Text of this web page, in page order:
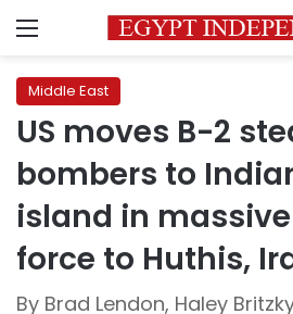
Menu
Middle East
US moves B-2
bombers to
island in
force to Huthis,
By Brad Lendon, Haley